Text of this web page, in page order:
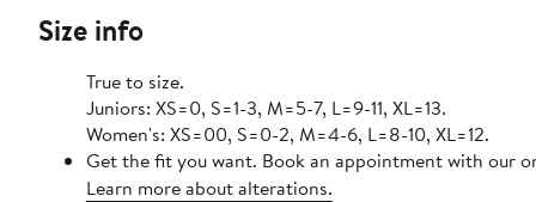
Size info
True to size.
Juniors: XS=0, S=1-3, M=5-7, L=9-11, XL=13.
Women's: XS=00, S=0-2, M=4-6, L=8-10, XL=12.
Get the fit you want. Book an appointment with our
Learn more about alterations.